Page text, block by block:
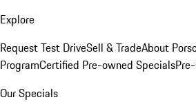
Explore
Request Test DriveSell & TradeAbout
ProgramCertified Pre-owned Specials
Our Specials